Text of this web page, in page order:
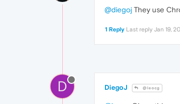
@diegoj They use
1 Reply Last reply Jan 19,
D DiegoJ @leocg